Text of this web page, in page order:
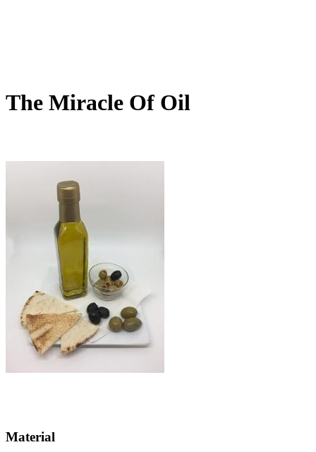
The Miracle Of Oil
Material